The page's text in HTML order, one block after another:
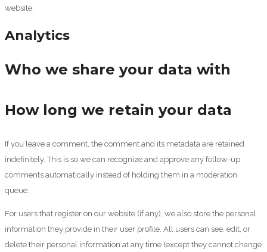
website.
Analytics
Who we share your data with
How long we retain your data
If you leave a comment, the comment and its metadata are retained
indefinitely. This is so we can recognize and approve any follow-up
comments automatically instead of holding them in a moderation
queue.
For users that register on our website (if any), we also store the personal
information they provide in their user profile. All users can see, edit, or
delete their personal information at any time (except they cannot change